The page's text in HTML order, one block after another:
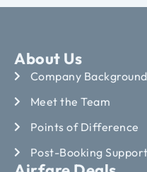
About Us
Company Background
Meet the Team
Points of Difference
Post-Booking Support